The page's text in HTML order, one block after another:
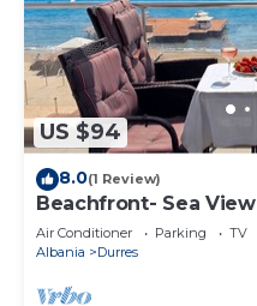
US $94
8.0(1 Review)
Beachfront- Sea
Air Conditioner Parking
TV
Albania
Durres